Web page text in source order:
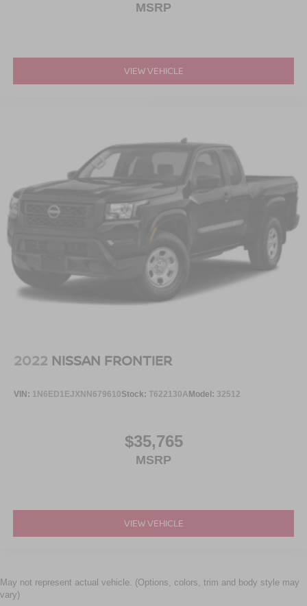
MSRP
VIEW VEHICLE
2022 NISSAN FRONTIER
VIN: 1N6ED1EJXNN679610Stock: T622130AModel: 32512
$35,765
MSRP
VIEW VEHICLE
May not represent actual vehicle. (Options, colors, trim and body style may
vary)